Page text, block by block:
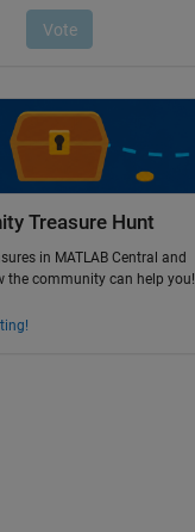
Treasure Hunt
in MATLAB Central and
the community can help you!